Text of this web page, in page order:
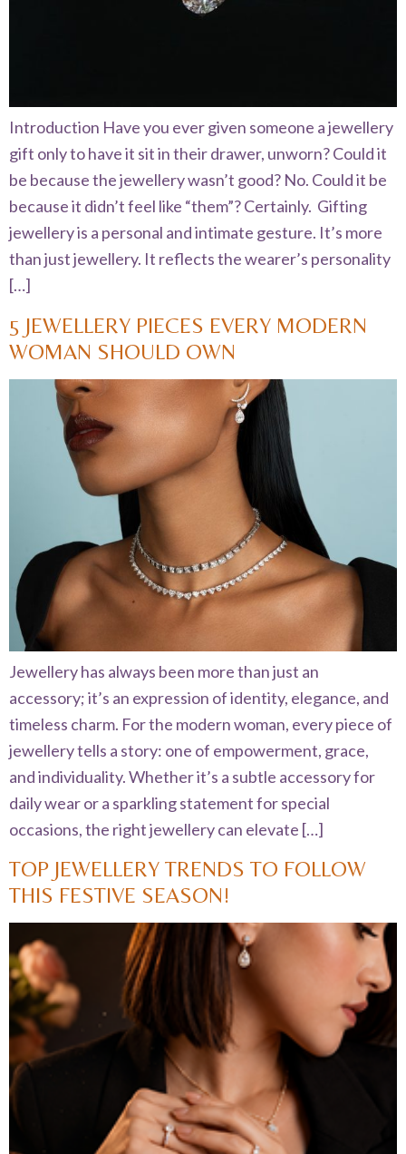
Introduction Have you ever given someone a jewellery
gift only to have it sit in their drawer, unworn? Could it
be because the jewellery wasn’t good? No. Could it be
because it didn’t feel like “them”? Certainly. Gifting
jewellery is a personal and intimate gesture. It’s more
than just jewellery. It reflects the wearer’s personality
[…]
5 JEWELLERY PIECES EVERY MODERN
WOMAN SHOULD OWN
Jewellery has always been more than just an
accessory; it’s an expression of identity, elegance, and
timeless charm. For the modern woman, every piece of
jewellery tells a story: one of empowerment, grace,
and individuality. Whether it’s a subtle accessory for
daily wear or a sparkling statement for special
occasions, the right jewellery can elevate […]
TOP JEWELLERY TRENDS TO FOLLOW
THIS FESTIVE SEASON!